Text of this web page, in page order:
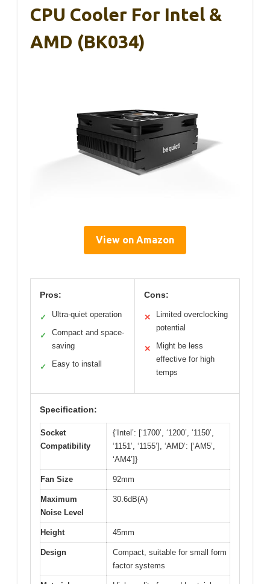
CPU Cooler For Intel &
AMD (BK034)
View on Amazon
Pros:
✓ Ultra-quiet operation
✓
Compact and space-
saving
✓ Easy to install
Cons:
✕
Limited overclocking
potential
✕
Might be less
effective for high
temps
Specification:
Socket
Compatibility
{‘Intel’: [‘1700’, ‘1200’, ‘1150’,
‘1151’, ‘1155’], ‘AMD’: [‘AM5’,
‘AM4’]}
Fan Size 92mm
Maximum
Noise Level
30.6dB(A)
Height 45mm
Design
Compact, suitable for small form
factor systems